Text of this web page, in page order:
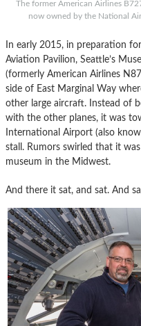
The former American Airlines
now owned by the National
In early 2015, in preparation
Aviation Pavilion, Seattle’s
(formerly American Airlines
side of East Marginal Way
other large aircraft. Instead of
with the other planes, it was
International Airport (also
stall. Rumors swirled that it
museum in the Midwest.
And there it sat, and sat. And